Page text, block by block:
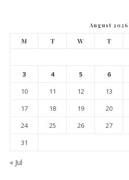
August 2026
M T W T
3
4 5 6
10
11 12 13
17
18 19 20
24
25 26 27
31
« Jul